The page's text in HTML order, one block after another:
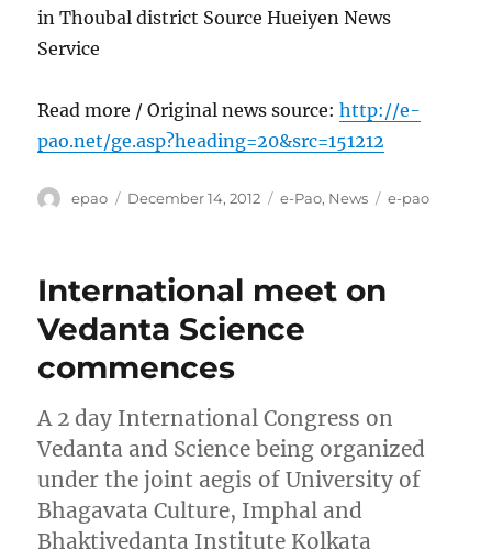
in Thoubal district Source Hueiyen News
Service
Read more / Original news source:http://e-
pao.net/ge.asp?heading=20&src=151212
Author
epao
Posted
December 14, 2012 Categories
e-Pao, News Tags
e-pao
International meet on
Vedanta Science
commences
A 2 day International Congress on
Vedanta and Science being organized
under the joint aegis of University of
Bhagavata Culture, Imphal and
Bhaktivedanta Institute Kolkata